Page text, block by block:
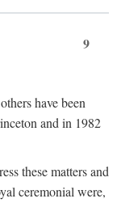
9
have been
and in 1982
these matters and
ceremonial were,